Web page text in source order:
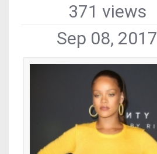
371 views
Sep 08, 2017